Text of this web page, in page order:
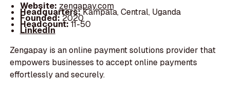
Website: zengapay.com
Headquarters:Kampala, Central, Uganda
Founded:2020
Headcount:11-50
LinkedIn
Zengapay is an online payment solutions provider that
empowers businesses to accept online payments
effortlessly and securely.